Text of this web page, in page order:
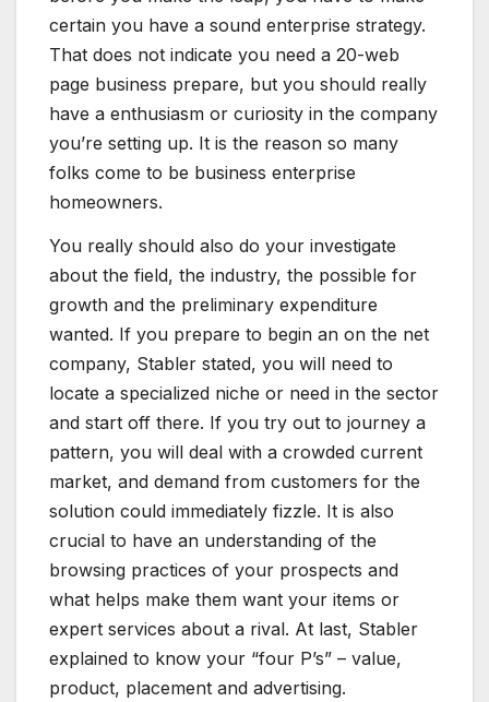
certain you have a sound enterprise strategy.
That does not indicate you need a 20-web
page business prepare, but you should really
have a enthusiasm or curiosity in the company
you’re setting up. It is the reason so many
folks come to be business enterprise
homeowners.
You really should also do your investigate
about the field, the industry, the possible for
growth and the preliminary expenditure
wanted. If you prepare to begin an on the net
company, Stabler stated, you will need to
locate a specialized niche or need in the sector
and start off there. If you try out to journey a
pattern, you will deal with a crowded current
market, and demand from customers for the
solution could immediately fizzle. It is also
crucial to have an understanding of the
browsing practices of your prospects and
what helps make them want your items or
expert services about a rival. At last, Stabler
explained to know your “four P’s” – value,
product, placement and advertising.